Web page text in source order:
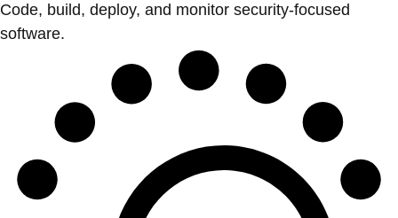
Code, build, deploy, and monitor security-focused
software.